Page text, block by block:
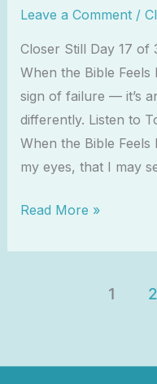
Leave a Comment /
Closer Still Day 17 of
When the Bible Feels
sign of failure — it’s
differently. Listen to
When the Bible
my eyes, that I may
Read More »
1 2